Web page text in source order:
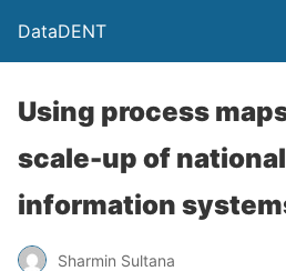
DataDENT
Using process
scale-up of
information
Sharmin Sultana